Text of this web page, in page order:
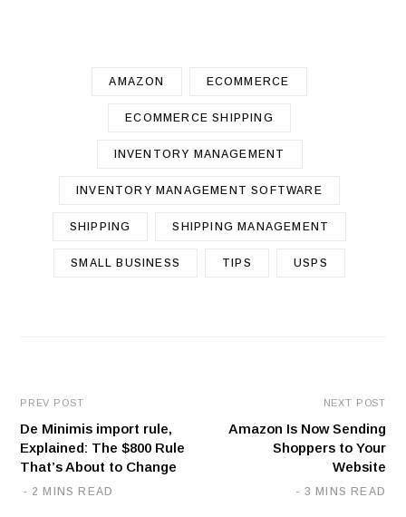
AMAZON ECOMMERCE
ECOMMERCE SHIPPING
INVENTORY MANAGEMENT
INVENTORY MANAGEMENT SOFTWARE
SHIPPING SHIPPING MANAGEMENT
SMALL BUSINESS TIPS USPS
PREV POST
De Minimis import rule,
Explained: The $800 Rule
That’s About to Change
2 MINS READ
NEXT POST
Amazon Is Now Sending
Shoppers to Your
Website
3 MINS READ